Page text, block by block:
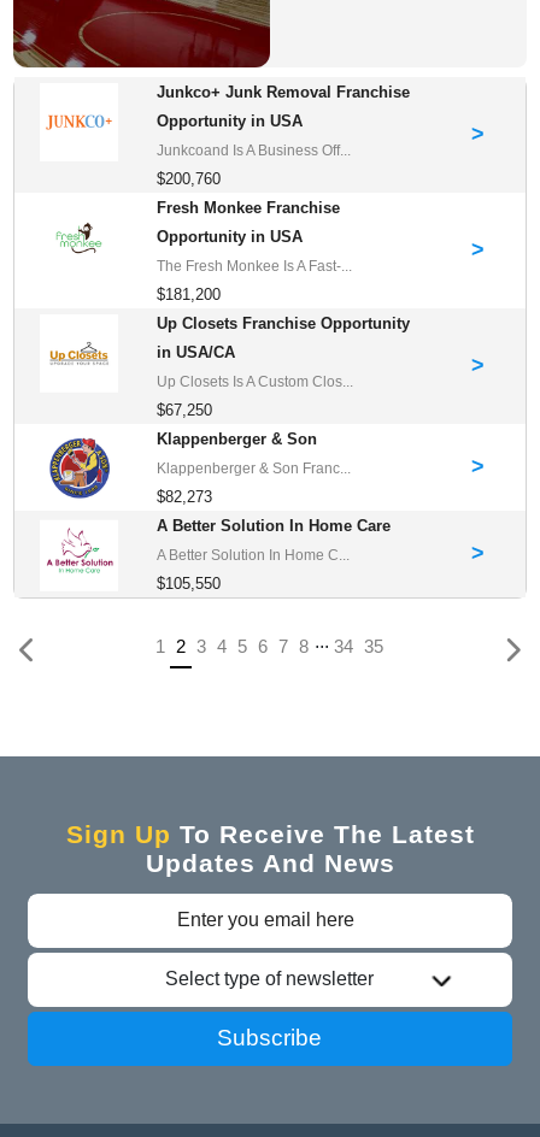
Junkco+ Junk Removal Franchise
Opportunity in USA
Junkcoand Is A Business Off...
$200,760
>
Fresh Monkee Franchise
Opportunity in USA
The Fresh Monkee Is A Fast-...
$181,200
>
Up Closets Franchise Opportunity
in USA/CA
Up Closets Is A Custom Clos...
$67,250
>
Klappenberger & Son
Klappenberger & Son Franc...
$82,273
>
A Better Solution In Home Care
A Better Solution In Home C...
$105,550
>
1 2(current)
3 4 5 6 7 8 ... 34 35
Sign Up To Receive The Latest
Updates And News
Select type of newsletter
Subscribe